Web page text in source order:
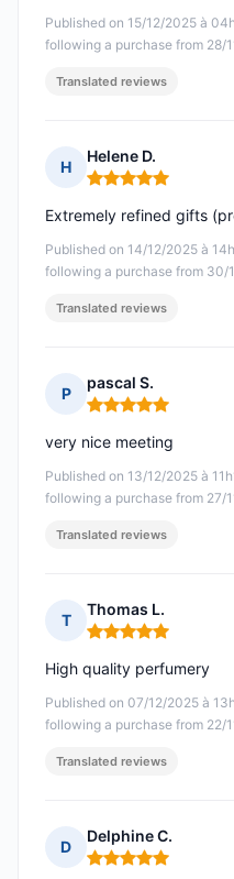
Published on 15/12/2025 à
following a purchase from 28/
Translated reviews
H
Helene D.
Rating: 5 out of 5
Published on 14/12/2025 à
following a purchase from 30/
Extremely refined gifts
Translated reviews
P
pascal S.
Rating: 5 out of 5
Published on 13/12/2025 à
following a purchase from 27/
very nice meeting
Translated reviews
T
Thomas L.
Rating: 5 out of 5
Published on 07/12/2025 à
following a purchase from 22/
High quality perfumery
Translated reviews
D
Delphine C.
Rating: 5 out of 5